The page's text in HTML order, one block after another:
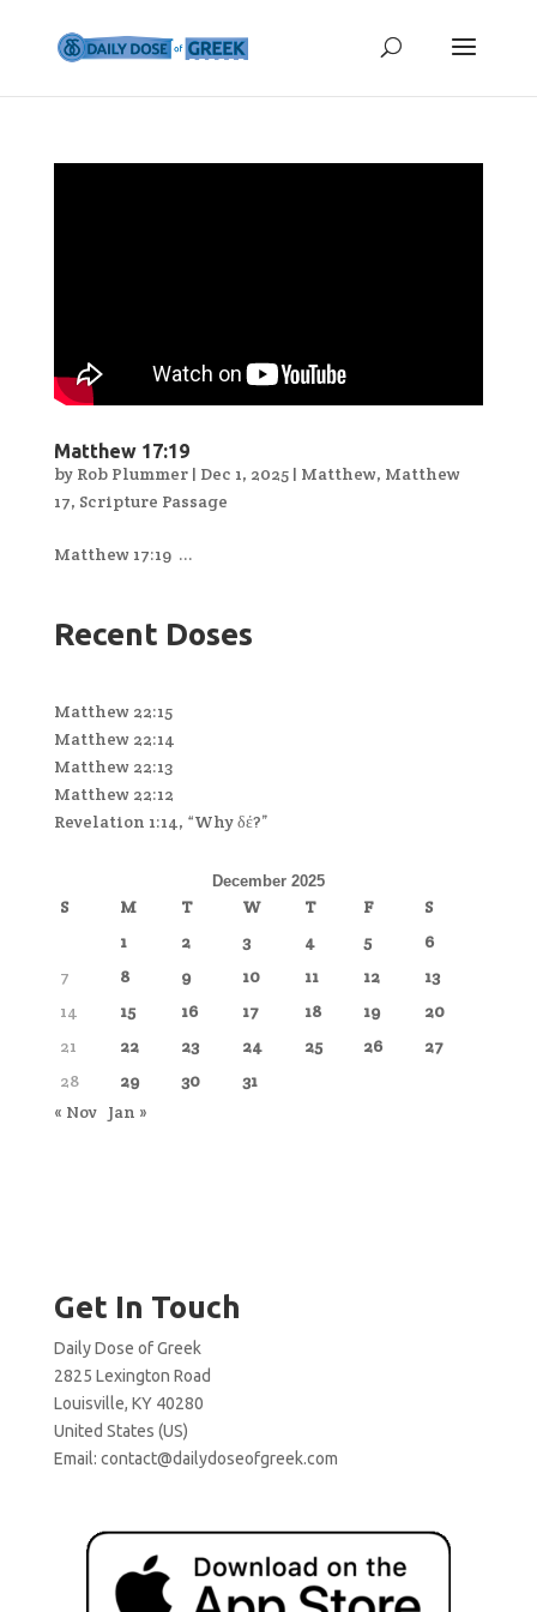
Matthew 17:19
by Rob Plummer| Dec 1, 2025| Matthew, Matthew
17, Scripture Passage
Matthew 17:19 ...
Recent Doses
Matthew 22:15
Matthew 22:14
Matthew 22:13
Matthew 22:12
Revelation 1:14, “Why δέ?”
December 2025
S M T W T F
S
1
2 3 4 5
6
7
8 9 10 11 12
13
14
15 16 17 18 19
20
21
22 23 24 25 26
27
28
29 30
31
« Nov Jan »
Get In Touch
Daily Dose of Greek
2825 Lexington Road
Louisville, KY 40280
United States (US)
Email: contact@dailydoseofgreek.com